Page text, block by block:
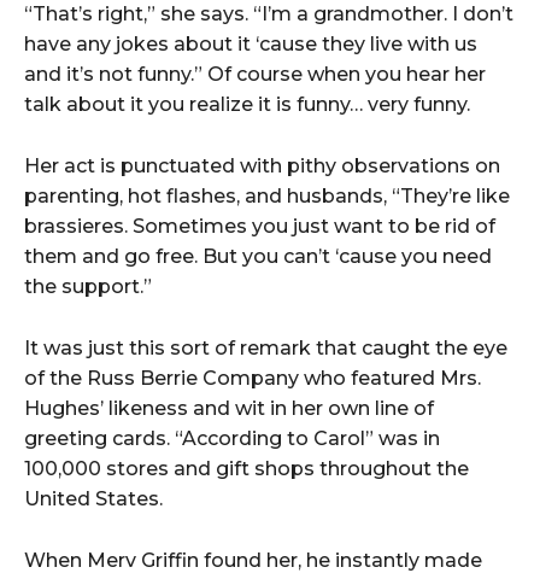
“That’s right,” she says. “I’m a grandmother. I don’t
have any jokes about it ‘cause they live with us
and it’s not funny.” Of course when you hear her
talk about it you realize it is funny… very funny.
Her act is punctuated with pithy observations on
parenting, hot flashes, and husbands, “They’re like
brassieres. Sometimes you just want to be rid of
them and go free. But you can’t ‘cause you need
the support.”
It was just this sort of remark that caught the eye
of the Russ Berrie Company who featured Mrs.
Hughes’ likeness and wit in her own line of
greeting cards. “According to Carol” was in
100,000 stores and gift shops throughout the
United States.
When Merv Griffin found her, he instantly made